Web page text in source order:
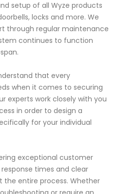
setup of all Wyze products
locks and more. We
through regular maintenance
continues to function
that every
when it comes to securing
experts work closely with you
in order to design a
for your individual
exceptional customer
times and clear
entire process. Whether